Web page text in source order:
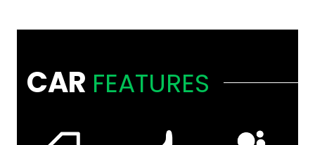
CAR FEATURES